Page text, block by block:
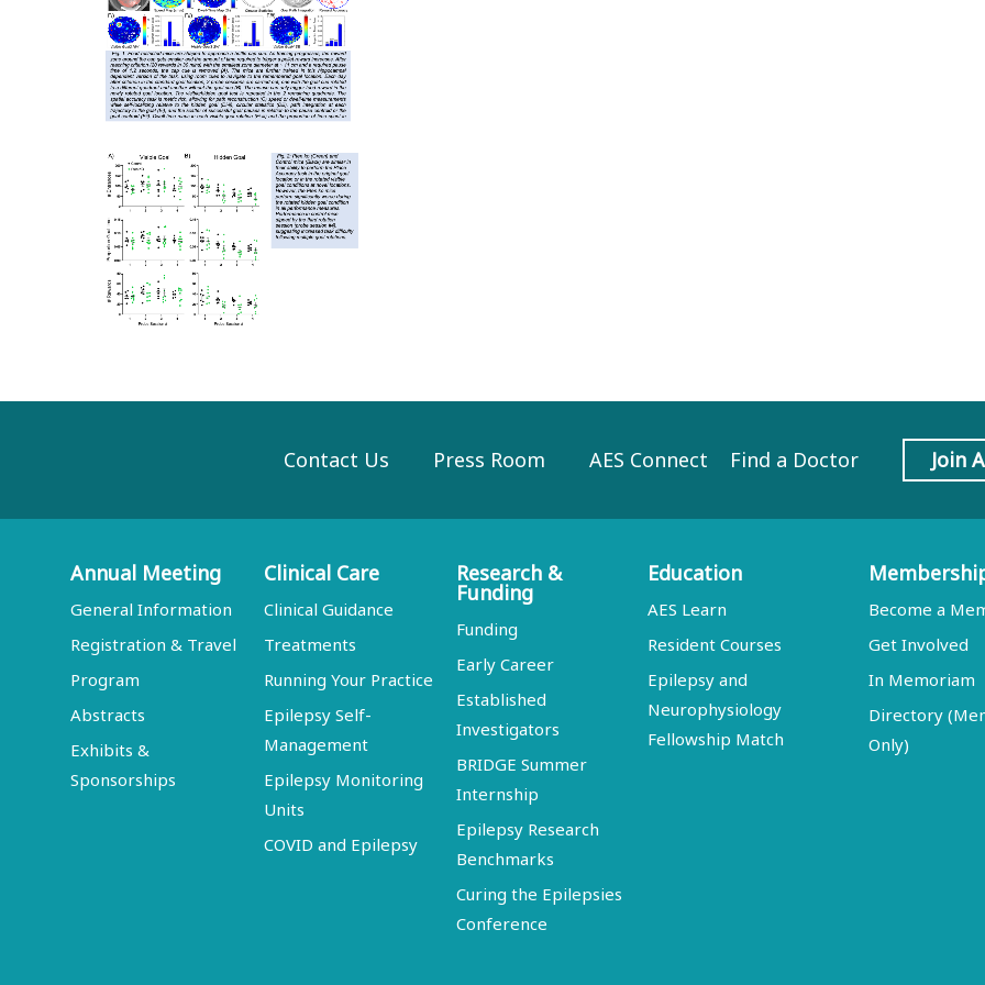
Contact Us Press Room AES Connect Find a Doctor Join
Annual Meeting
General Information
Registration & Travel
Program
Abstracts
Exhibits &
Sponsorships
Clinical Care
Clinical Guidance
Treatments
Running Your Practice
Epilepsy Self-
Management
Epilepsy Monitoring
Units
COVID and Epilepsy
Research &
Funding
Funding
Early Career
Established
Investigators
BRIDGE Summer
Internship
Epilepsy Research
Benchmarks
Curing the Epilepsies
Conference
Education
AES Learn
Resident Courses
Epilepsy and
Neurophysiology
Fellowship Match
Become a
Get Involved
In Memoriam
Directory
Only)